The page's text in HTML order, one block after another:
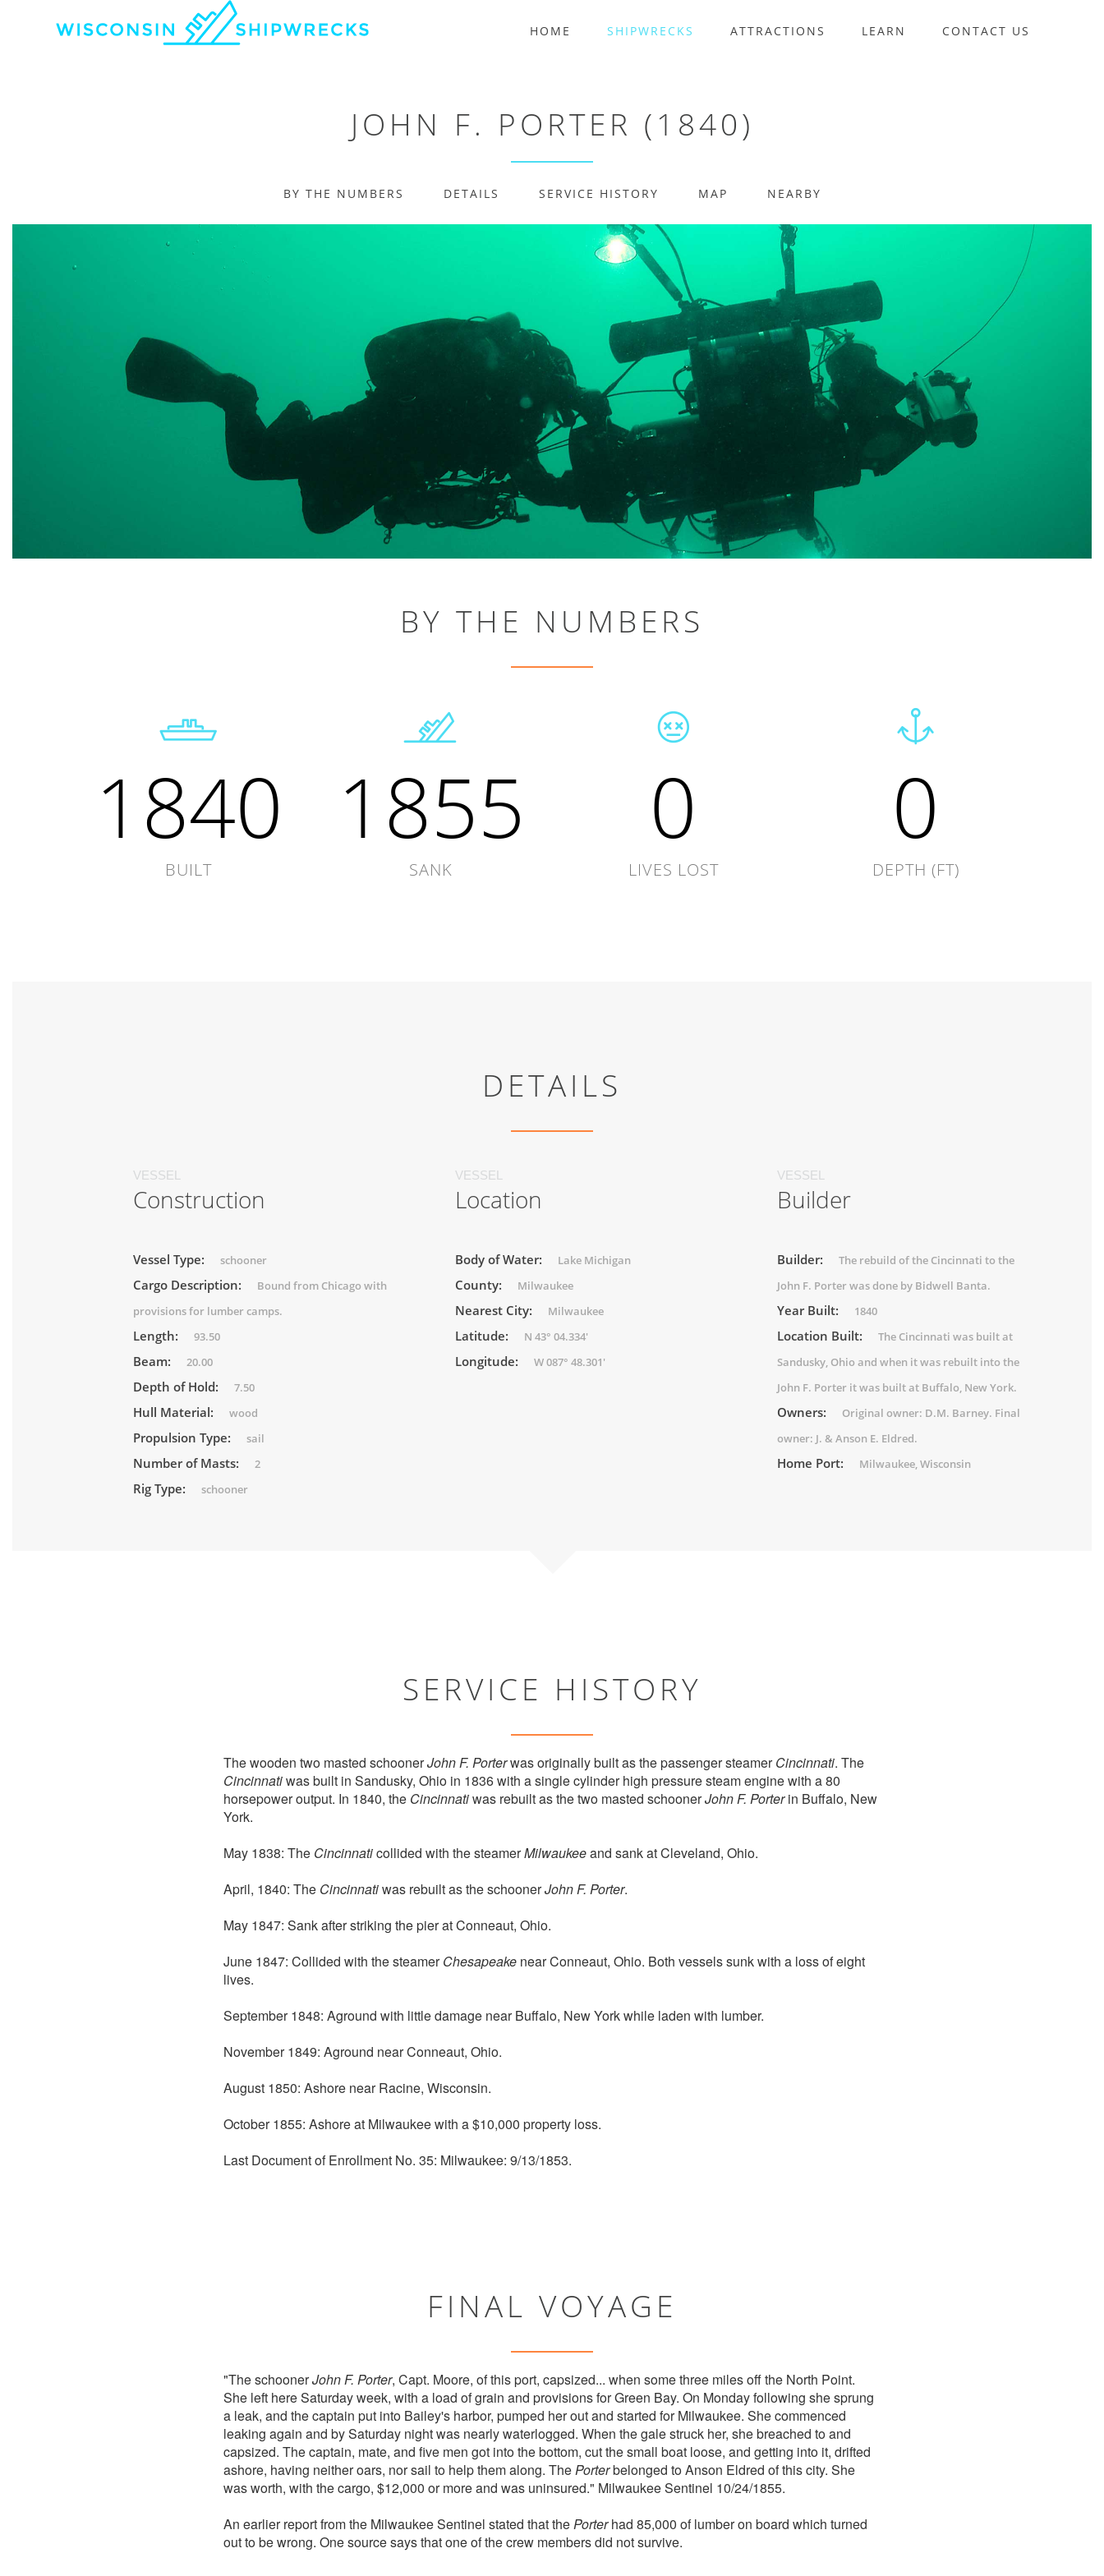
HOME SHIPWRECKS ATTRACTIONS LEARN CONTACT US
JOHN F. PORTER (1840)
BY THE NUMBERS DETAILS SERVICE HISTORY MAP NEARBY
BY THE NUMBERS
1840
BUILT
1855
SANK
0
LIVES LOST
0
DEPTH (FT)
DETAILS
VESSEL
Construction
Vessel Type: schooner
Cargo Description:
Bound from Chicago with
provisions for lumber camps.
Length: 93.50
Beam: 20.00
Depth of Hold: 7.50
Hull Material: wood
Propulsion Type: sail
Number of Masts: 2
Rig Type: schooner
VESSEL
Location
Body of Water: Lake Michigan
County: Milwaukee
Nearest City: Milwaukee
Latitude: N 43° 04.334'
Longitude: W 087° 48.301'
VESSEL
Builder
Builder:
The rebuild of the Cincinnati to the
John F. Porter was done by Bidwell Banta.
Year Built: 1840
Location Built:
The Cincinnati was built at
Sandusky, Ohio and when it was rebuilt into the
John F. Porter it was built at Buffalo, New York.
Owners:
Original owner: D.M. Barney. Final
owner: J. & Anson E. Eldred.
Home Port: Milwaukee, Wisconsin
SERVICE HISTORY
The wooden two masted schoonerJohn F. Porterwas originally built as the passenger steamerCincinnati. The
Cincinnatiwas built in Sandusky, Ohio in 1836 with a single cylinder high pressure steam engine with a 80
horsepower output. In 1840, the Cincinnatiwas rebuilt as the two masted schoonerJohn F. Porterin Buffalo, New
York.
May 1838: The Cincinnaticollided with the steamerMilwaukeeand sank at Cleveland, Ohio.
April, 1840: The Cincinnatiwas rebuilt as the schoonerJohn F. Porter.
May 1847: Sank after striking the pier at Conneaut, Ohio.
June 1847: Collided with the steamerChesapeake near Conneaut, Ohio. Both vessels sunk with a loss of eight
lives.
September 1848: Aground with little damage near Buffalo, New York while laden with lumber.
November 1849: Aground near Conneaut, Ohio.
August 1850: Ashore near Racine, Wisconsin.
October 1855: Ashore at Milwaukee with a $10,000 property loss.
Last Document of Enrollment No. 35: Milwaukee: 9/13/1853.
FINAL VOYAGE
"The schoonerJohn F. Porter, Capt. Moore, of this port, capsized... when some three miles off the North Point.
She left here Saturday week, with a load of grain and provisions for Green Bay. On Monday following she sprung
a leak, and the captain put into Bailey's harbor, pumped her out and started for Milwaukee. She commenced
leaking again and by Saturday night was nearly waterlogged. When the gale struck her, she breached to and
capsized. The captain, mate, and five men got into the bottom, cut the small boat loose, and getting into it, drifted
ashore, having neither oars, nor sail to help them along. The Porterbelonged to Anson Eldred of this city. She
was worth, with the cargo, $12,000 or more and was uninsured." Milwaukee Sentinel 10/24/1855.
An earlier report from the Milwaukee Sentinel stated that the Porterhad 85,000 of lumber on board which turned
out to be wrong. One source says that one of the crew members did not survive.